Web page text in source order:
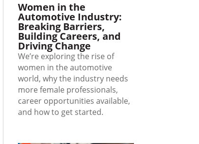
Women in the
Automotive Industry:
Breaking Barriers,
Building Careers, and
Driving Change
We’re exploring the rise of
women in the automotive
world, why the industry needs
more female professionals,
career opportunities available,
and how to get started.